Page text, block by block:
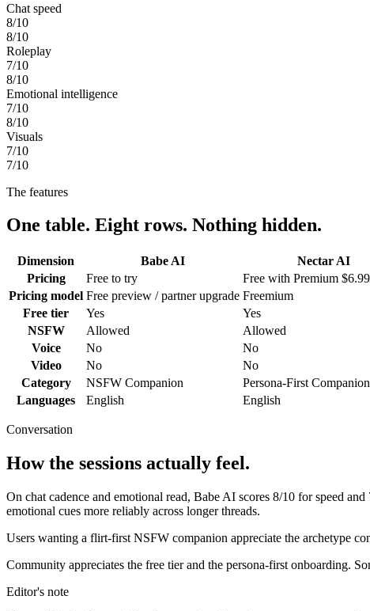
Chat speed
8/10
8/10
Roleplay
7/10
8/10
Emotional intelligence
7/10
8/10
Visuals
7/10
7/10
The features
One table. Eight rows. Nothing hidden.
Dimension Babe AI
Nectar AI
Pricing
Free to try
Free with Premium
Pricing model Free preview / partner upgrade Freemium
Free tier
Yes
Yes
NSFW
Allowed
Allowed
Voice
No
No
Video
No
No
Category
NSFW Companion
Persona-First Companion
Languages
English English
Conversation
How the sessions actually feel.
On chat cadence and emotional read, Babe AI scores 8/10 for speed and
emotional cues more reliably across longer threads.
Users wanting a flirt-first NSFW companion appreciate the archetype
Community appreciates the free tier and the persona-first onboarding.
Editor's note